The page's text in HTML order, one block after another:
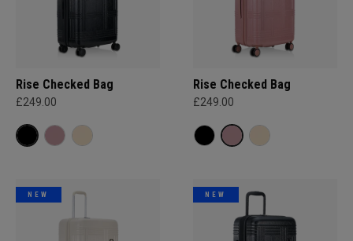
Rise Checked Bag
£249.00
Rise Checked Bag
£249.00
NEW NEW